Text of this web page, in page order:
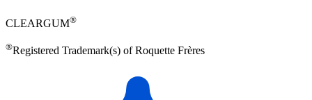
CLEARGUM®
®Registered Trademark(s) of Roquette Frères